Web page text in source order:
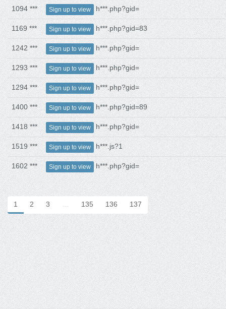
1094 *** Sign up to view h***.php?gid=
1169 *** Sign up to view h***.php?gid=83
1242 *** Sign up to view h***.php?gid=
1293 *** Sign up to view h***.php?gid=
1294 *** Sign up to view h***.php?gid=
1400 *** Sign up to view h***.php?gid=89
1418 *** Sign up to view h***.php?gid=
1519 *** Sign up to view h***.js?1
1602 *** Sign up to view h***.php?gid=
1 2 3 … 135 136 137